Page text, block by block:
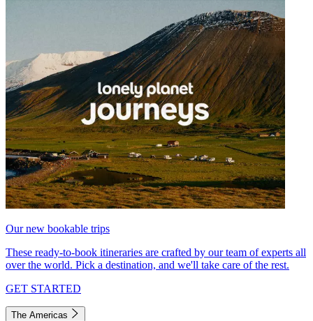
Our new bookable trips
These ready-to-book itineraries are crafted by our team of experts all
over the world. Pick a destination, and we'll take care of the rest.
GET STARTED
The Americas